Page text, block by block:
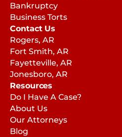
Bankruptcy
Business Torts
Contact Us
Rogers, AR
Fort Smith, AR
Fayetteville, AR
Jonesboro, AR
Resources
Do I Have A Case?
About Us
Our Attorneys
Blog